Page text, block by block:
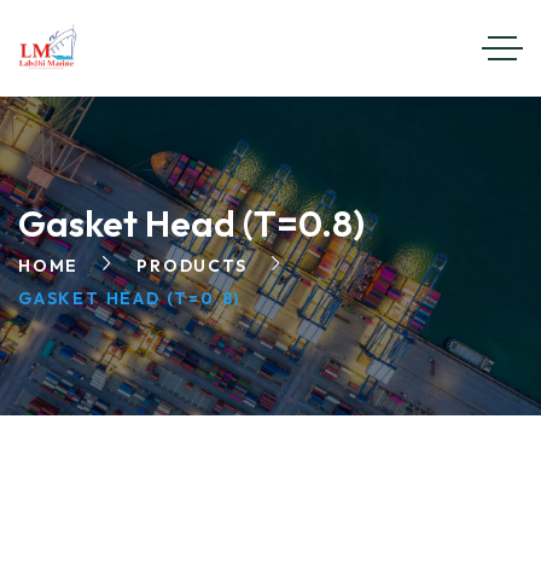
Gasket Head (T=0.8)
HOME
PRODUCTS
GASKET HEAD (T=0.8)